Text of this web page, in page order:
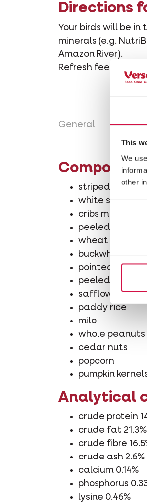
This
We
other
Consent
Directions
Your birds will be
minerals (e.g.
Amazon River).
Refresh feed and
General
striped
white
cribs maize
peeled peanuts
wheat
buckwheat
pointed oats
peeled oats
safflower
paddy rice
milo
whole peanuts
cedar nuts
popcorn
pumpkin
Analytical
crude protein
crude fat 21.3%
crude fibre
crude ash 2.6%
calcium 0.14%
phosphorus
lysine 0.46%